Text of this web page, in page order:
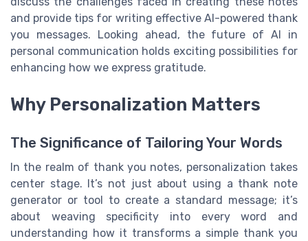
and provide tips for writing effective AI-powered thank
you messages. Looking ahead, the future of AI in
personal communication holds exciting possibilities for
enhancing how we express gratitude.
Why Personalization Matters
The Significance of Tailoring Your Words
In the realm of thank you notes, personalization takes
center stage. It’s not just about using a thank note
generator or tool to create a standard message; it’s
about weaving specificity into every word and
understanding how it transforms a simple thank you